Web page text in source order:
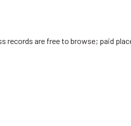
records are free to browse; paid